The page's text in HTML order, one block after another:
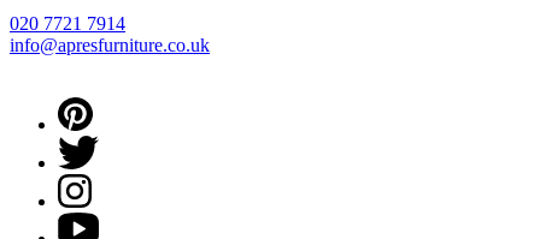
020 7721 7914
info@apresfurniture.co.uk